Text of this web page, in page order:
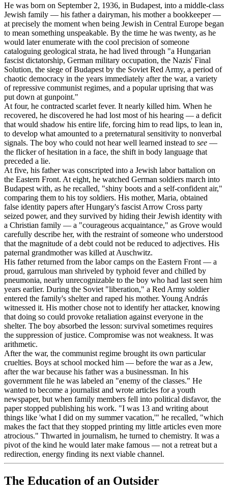
He was born on September 2, 1936, in Budapest, into a middle-class
Jewish family — his father a dairyman, his mother a bookkeeper —
at precisely the moment when being Jewish in Central Europe began
to mean something unspeakable. By the time he was twenty, as he
would later enumerate with the cool precision of someone
cataloguing geological strata, he had lived through "a Hungarian
fascist dictatorship, German military occupation, the Nazis' Final
Solution, the siege of Budapest by the Soviet Red Army, a period of
chaotic democracy in the years immediately after the war, a variety
of repressive communist regimes, and a popular uprising that was
put down at gunpoint."
At four, he contracted scarlet fever. It nearly killed him. When he
recovered, he discovered he had lost most of his hearing — a deficit
that would shadow his entire life, forcing him to read lips, to lean in,
to develop what amounted to a preternatural sensitivity to nonverbal
signals. The boy who could not hear well learned instead to see —
the flicker of hesitation in a face, the shift in body language that
preceded a lie.
At five, his father was conscripted into a Jewish labor battalion on
the Eastern Front. At eight, he watched German soldiers march into
Budapest with, as he recalled, "shiny boots and a self-confident air,"
comparing them to his toy soldiers. His mother, Maria, obtained
false identity papers after Hungary's fascist Arrow Cross party
seized power, and they survived by hiding their Jewish identity with
a Christian family — a "courageous acquaintance," as Grove would
carefully describe her, with the restraint of someone who understood
that the magnitude of a debt could not be reduced to adjectives. His
paternal grandmother was killed at Auschwitz.
His father returned from the labor camps on the Eastern Front — a
proud, garrulous man shriveled by typhoid fever and chilled by
pneumonia, nearly unrecognizable to the boy who had last seen him
years earlier. During the Soviet "liberation," a Red Army soldier
entered the family's shelter and raped his mother. Young András
witnessed it. His mother chose not to identify her attacker, knowing
that doing so could provoke retaliation against everyone in the
shelter. The boy absorbed the lesson: survival sometimes requires
the suppression of justice. Compromise was not weakness. It was
arithmetic.
After the war, the communist regime brought its own particular
cruelties. Boys at school mocked him — before the war as a Jew,
after the war because his father was a businessman. In his
government file he was labeled an "enemy of the classes." He
wanted to become a journalist and wrote articles for a youth
newspaper, but when family members fell into political disfavor, the
paper stopped publishing his work. "I was 13 and writing about
things like 'what I did on my summer vacation,'" he recalled, "which
makes the fact that they stopped printing my little articles even more
atrocious." Thwarted in journalism, he turned to chemistry. It was a
pivot of the kind he would later make famous — not a retreat but a
redirection, energy finding its next viable channel.
The Education of an Outsider